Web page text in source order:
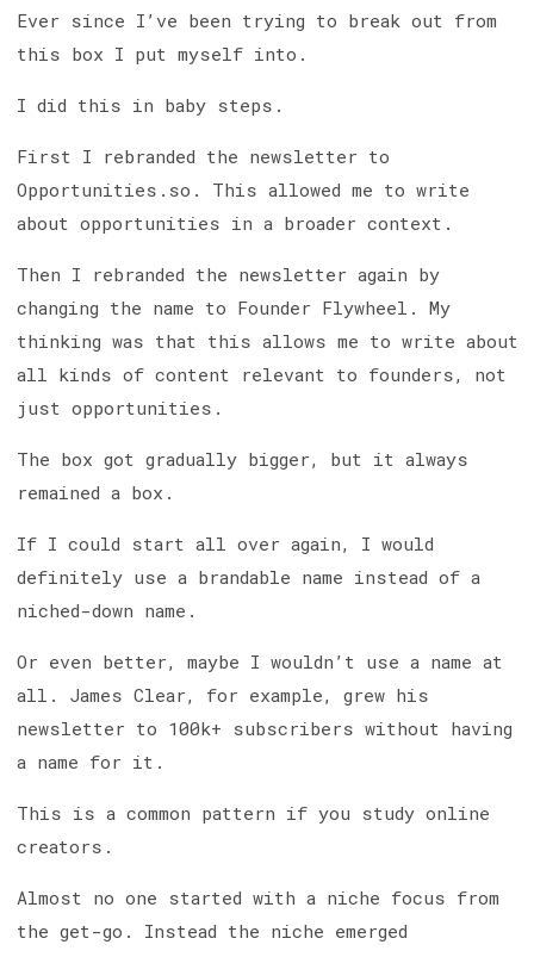
Ever since I’ve been trying to break out from
this box I put myself into.
I did this in baby steps.
First I rebranded the newsletter to
Opportunities.so. This allowed me to write
about opportunities in a broader context.
Then I rebranded the newsletter again by
changing the name to Founder Flywheel. My
thinking was that this allows me to write about
all kinds of content relevant to founders, not
just opportunities.
The box got gradually bigger, but it always
remained a box.
If I could start all over again, I would
definitely use a brandable name instead of a
niched-down name.
Or even better, maybe I wouldn’t use a name at
all. James Clear, for example, grew his
newsletter to 100k+ subscribers without having
a name for it.
This is a common pattern if you study online
creators.
Almost no one started with a niche focus from
the get-go. Instead the niche emerged